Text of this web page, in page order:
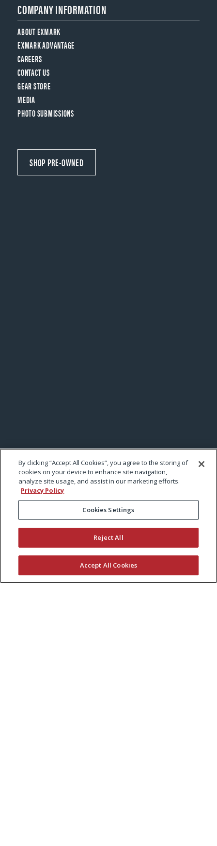
COMPANY INFORMATION
ABOUT EXMARK
EXMARK ADVANTAGE
CAREERS
CONTACT US
GEAR STORE
MEDIA
PHOTO SUBMISSIONS
SHOP PRE-OWNED
By clicking “Accept All Cookies”, you agree to the storing of
cookies on your device to enhance site navigation,
analyze site usage, and assist in our marketing efforts.
Privacy Policy
Cookies Settings
Reject All
Accept All Cookies